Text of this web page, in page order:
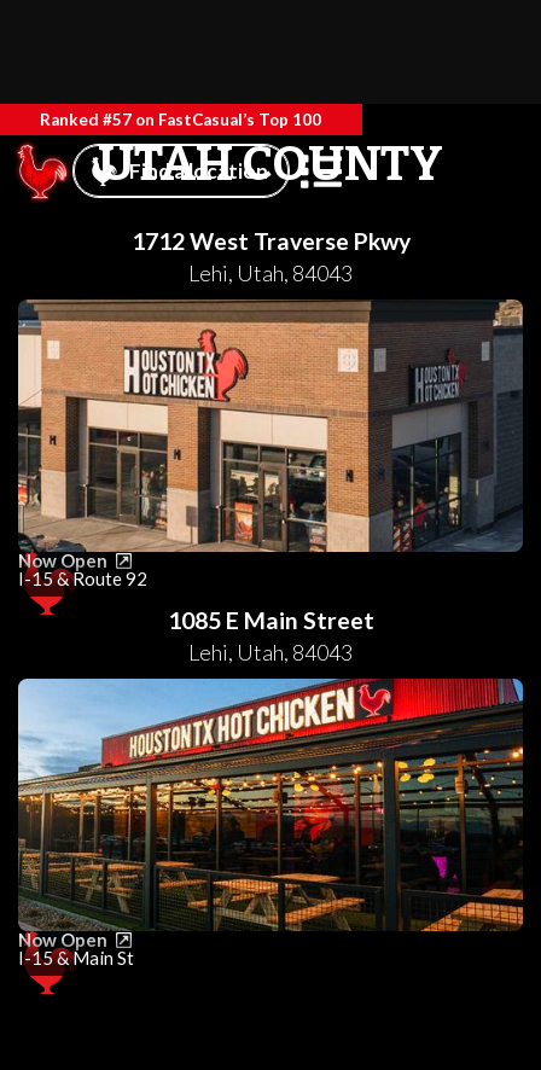
Ranked #57 on FastCasual’s Top 100
Find a location
UTAH COUNTY
1712 West Traverse Pkwy
Lehi, Utah, 84043
Now Open
I-15 & Route 92
1085 E Main Street
Lehi, Utah, 84043
Now Open
I-15 & Main St